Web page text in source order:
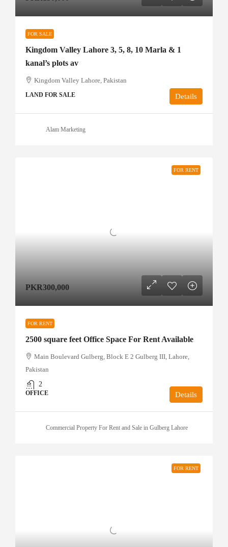
FOR SALE
Kingdom Valley Lahore 3, 5, 8, 10 Marla & 1
kanal’s plots av
Kingdom Valley Lahore, Pakistan
LAND FOR SALE Details
Alam Marketing
FOR RENT
PKR300,000
FOR RENT
2500 square feet Office Space For Rent Available
Main Boulevard Gulberg, Block E 2 Gulberg III, Lahore,
Pakistan
2
OFFICE Details
Commercial Property For Rent and Sale in Gulberg Lahore
FOR RENT